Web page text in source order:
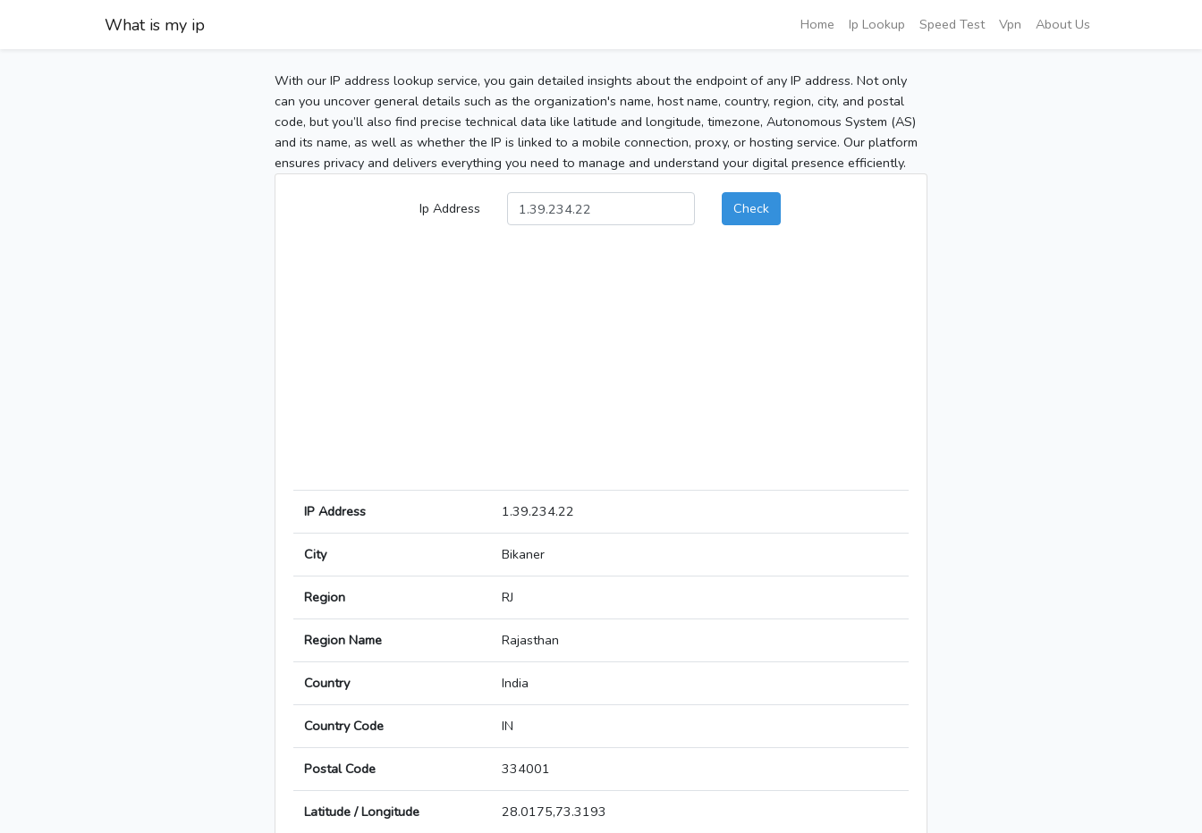
What is my ip Home Ip Lookup Speed Test Vpn About Us
With our IP address lookup service, you gain detailed insights about the endpoint of any IP address. Not only
can you uncover general details such as the organization's name, host name, country, region, city, and postal
code, but you’ll also find precise technical data like latitude and longitude, timezone, Autonomous System (AS)
and its name, as well as whether the IP is linked to a mobile connection, proxy, or hosting service. Our platform
ensures privacy and delivers everything you need to manage and understand your digital presence efficiently.
Ip Address Check
IP Address 1.39.234.22
City Bikaner
Region RJ
Region Name Rajasthan
Country India
Country Code IN
Postal Code 334001
Latitude / Longitude 28.0175,73.3193